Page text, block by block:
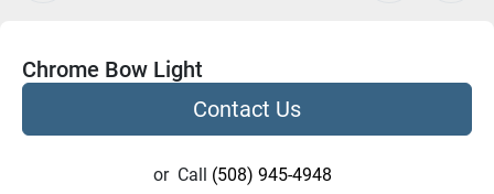
Chrome Bow Light
Contact Us
or Call (508) 945-4948